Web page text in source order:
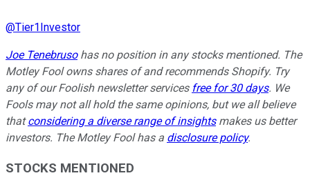
@Tier1Investor
Joe Tenebrusohas no position in any stocks mentioned. The
Motley Fool owns shares of and recommends Shopify. Try
any of our Foolish newsletter services free for 30 days. We
Fools may not all hold the same opinions, but we all believe
thatconsidering a diverse range of insightsmakes us better
investors. The Motley Fool has a disclosure policy.
STOCKS MENTIONED